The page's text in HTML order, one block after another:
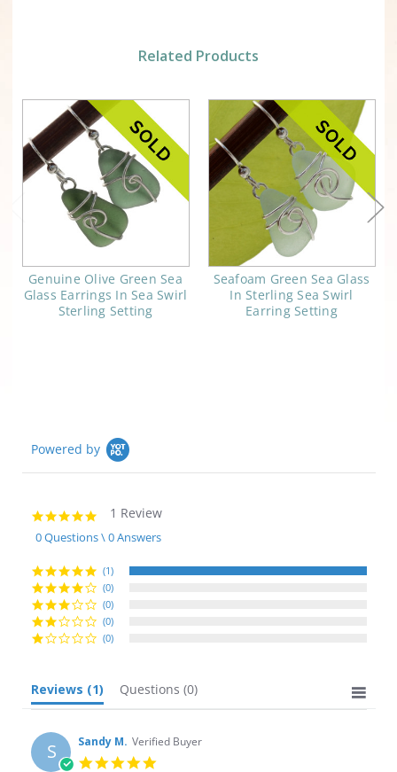
Related Products
Genuine Olive Green Sea
Glass Earrings In Sea Swirl
Sterling Setting
Seafoam Green Sea Glass
In Sterling Sea Swirl
Earring Setting
Powered by
5.0
star
rating
1 Review
0 Questions \ 0 Answers
(1)
(0)
(0)
(0)
(0)
Reviews (1) Questions (0)
S Sandy M. Verified Buyer
5.0